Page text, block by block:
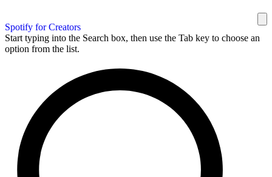
Spotify for Creators
Start typing into the Search box, then use the Tab key to choose an
option from the list.